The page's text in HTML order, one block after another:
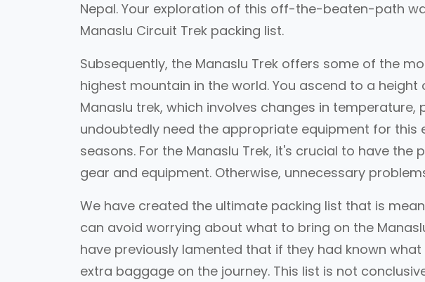
Nepal. Your exploration of this off-the-beaten-path
Manaslu Circuit Trek packing list.
Subsequently, the Manaslu Trek offers some of the
highest mountain in the world. You ascend to a height
Manaslu trek, which involves changes in temperature,
undoubtedly need the appropriate equipment for this
seasons. For the Manaslu Trek, it's crucial to have
gear and equipment. Otherwise, unnecessary
We have created the ultimate packing list that is
can avoid worrying about what to bring on the
have previously lamented that if they had known
extra baggage on the journey. This list is not